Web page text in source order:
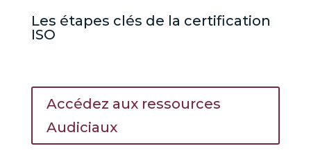
Les étapes clés de la certification
ISO
Accédez aux ressources
Audiciaux